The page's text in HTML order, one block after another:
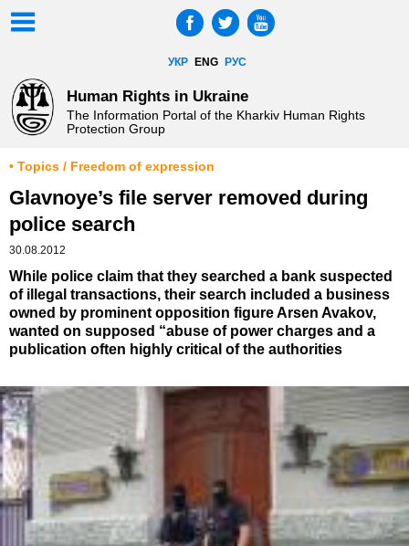
УКР ENG РУС
Human Rights in Ukraine
The Information Portal of the Kharkiv Human Rights
Protection Group
• Topics / Freedom of expression
Glavnoye’s file server removed during
police search
30.08.2012
While police claim that they searched a bank suspected
of illegal transactions, their search included a business
owned by prominent opposition figure Arsen Avakov,
wanted on supposed “abuse of power charges and a
publication often highly critical of the authorities